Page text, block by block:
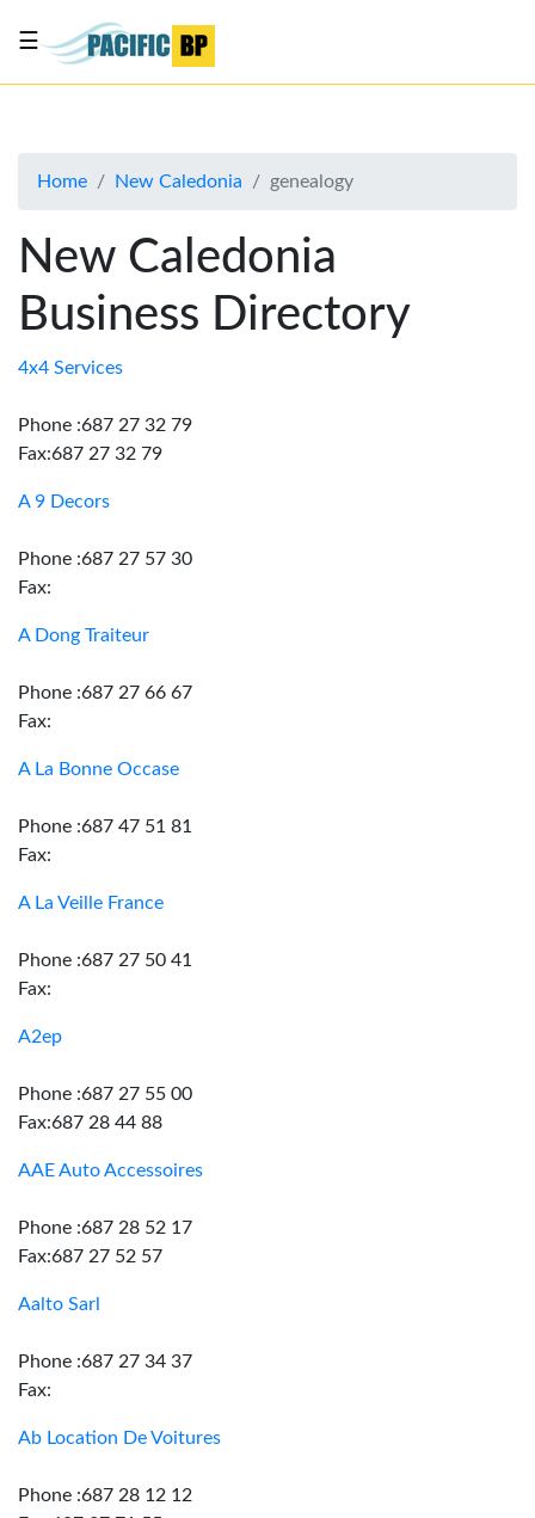
About
Advertise
Contact
Us
☰
Home New Caledonia genealogy
New Caledonia
Business Directory
4x4 Services
Phone :687 27 32 79
Fax:687 27 32 79
A 9 Decors
Phone :687 27 57 30
Fax:
A Dong Traiteur
Phone :687 27 66 67
Fax:
A La Bonne Occase
Phone :687 47 51 81
Fax:
A La Veille France
Phone :687 27 50 41
Fax:
A2ep
Phone :687 27 55 00
Fax:687 28 44 88
AAE Auto Accessoires
Phone :687 28 52 17
Fax:687 27 52 57
Aalto Sarl
Phone :687 27 34 37
Fax:
Ab Location De Voitures
Phone :687 28 12 12